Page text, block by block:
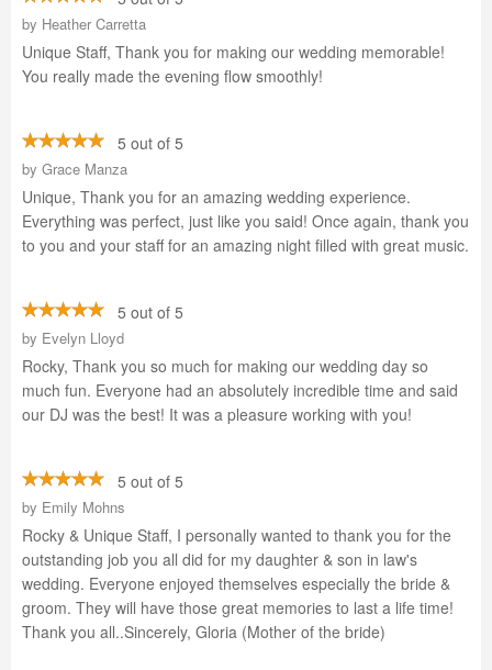
by Heather Carretta
Unique Staff, Thank you for making our wedding memorable!
You really made the evening flow smoothly!
5 out of 5
by Grace Manza
Unique, Thank you for an amazing wedding experience.
Everything was perfect, just like you said! Once again, thank you
to you and your staff for an amazing night filled with great music.
5 out of 5
by Evelyn Lloyd
Rocky, Thank you so much for making our wedding day so
much fun. Everyone had an absolutely incredible time and said
our DJ was the best! It was a pleasure working with you!
5 out of 5
by Emily Mohns
Rocky & Unique Staff, I personally wanted to thank you for the
outstanding job you all did for my daughter & son in law's
wedding. Everyone enjoyed themselves especially the bride &
groom. They will have those great memories to last a life time!
Thank you all..Sincerely, Gloria (Mother of the bride)